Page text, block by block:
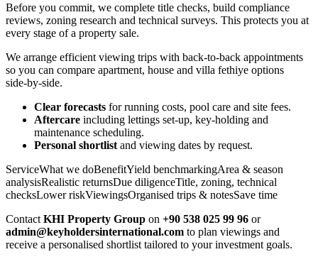
Before you commit, we complete title checks, build compliance
reviews, zoning research and technical surveys. This protects you at
every stage of a property sale.
We arrange efficient viewing trips with back‑to‑back appointments
so you can compare apartment, house and villa fethiye options
side‑by‑side.
Clear forecasts for running costs, pool care and site fees.
Aftercare including lettings set‑up, key‑holding and
maintenance scheduling.
Personal shortlist and viewing dates by request.
ServiceWhat we doBenefitYield benchmarkingArea & season
analysisRealistic returnsDue diligenceTitle, zoning, technical
checksLower riskViewingsOrganised trips & notesSave time
Contact KHI Property Group on +90 538 025 99 96 or
admin@keyholdersinternational.com to plan viewings and
receive a personalised shortlist tailored to your investment goals.